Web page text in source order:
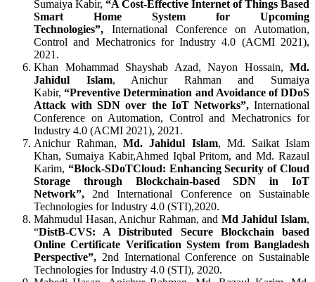
Sumaiya Kabir, “A Cost-Effective Internet of Things Based
Smart Home System for Upcoming
Technologies”, International Conference on Automation,
Control and Mechatronics for Industry 4.0 (ACMI 2021),
2021.
Khan Mohammad Shayshab Azad, Nayon Hossain, Md.
Jahidul Islam, Anichur Rahman and Sumaiya
Kabir,“Preventive Determination and Avoidance of DDoS
Attack with SDN over the IoT Networks”, International
Conference on Automation, Control and Mechatronics for
Industry 4.0 (ACMI 2021), 2021.
Anichur Rahman,Md. Jahidul Islam, Md. Saikat Islam
Khan, Sumaiya Kabir,Ahmed Iqbal Pritom, and Md. Razaul
Karim, “Block-SDoTCloud: Enhancing Security of Cloud
Storage through Blockchain-based SDN in IoT
Network”, 2nd
International Conference on Sustainable
Technologies for Industry 4.0 (STI),2020.
Mahmudul Hasan, Anichur Rahman, and Md Jahidul Islam,
“DistB-CVS: A Distributed Secure Blockchain based
Online Certificate Verification System from Bangladesh
Perspective”, 2nd International Conference on Sustainable
Technologies for Industry 4.0 (STI), 2020.